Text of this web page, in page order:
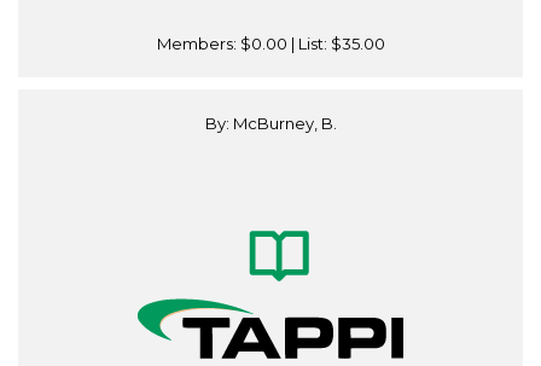
Members: $0.00 | List: $35.00
By: McBurney, B.